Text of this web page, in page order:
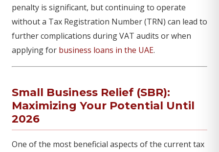
penalty is significant, but continuing to operate
without a Tax Registration Number (TRN) can lead to
further complications during VAT audits or when
applying for business loans in the UAE.
Small Business Relief (SBR):
Maximizing Your Potential Until
2026
One of the most beneficial aspects of the current tax